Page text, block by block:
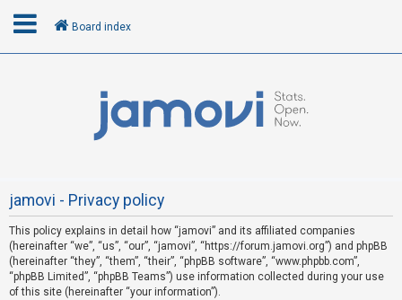
R
e
g
Board index
jamovi - Privacy policy
This policy explains in detail how “jamovi” and its affiliated companies
(hereinafter “we”, “us”, “our”, “jamovi”, “https://forum.jamovi.org”) and phpBB
(hereinafter “they”, “them”, “their”, “phpBB software”, “www.phpbb.com”,
“phpBB Limited”, “phpBB Teams”) use information collected during your use
of this site (hereinafter “your information”).